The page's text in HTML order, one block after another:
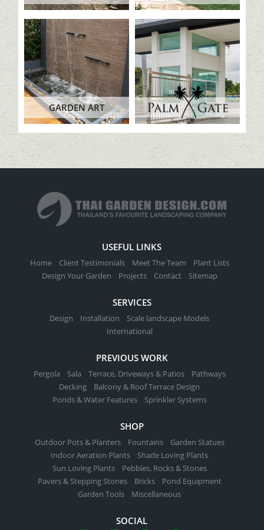
GARDEN ART
USEFUL LINKS
Home Client Testimonials Meet The Team
Plant Lists
Design Your Garden
Projects Contact Sitemap
SERVICES
Design Installation
Scale landscape Models
International
PREVIOUS WORK
Pergola Sala Terrace, Driveways & Patios
Pathways
Decking
Balcony & Roof Terrace Design
Ponds & Water Features
Sprinkler Systems
SHOP
Outdoor Pots & Planters Fountains
Garden Statues
Indoor Aeration Plants
Shade Loving Plants
Sun Loving Plants
Pebbles, Rocks & Stones
Pavers & Stepping Stones
Bricks
Pond Equipment
Garden Tools
Miscellaneous
SOCIAL